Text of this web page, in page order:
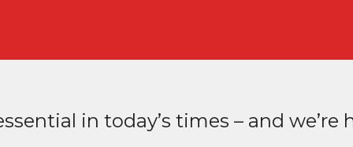
in today’s times – and we’re